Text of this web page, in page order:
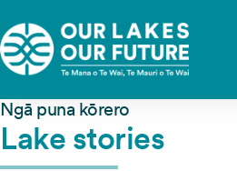
Lake stories
Ngā puna kōrero